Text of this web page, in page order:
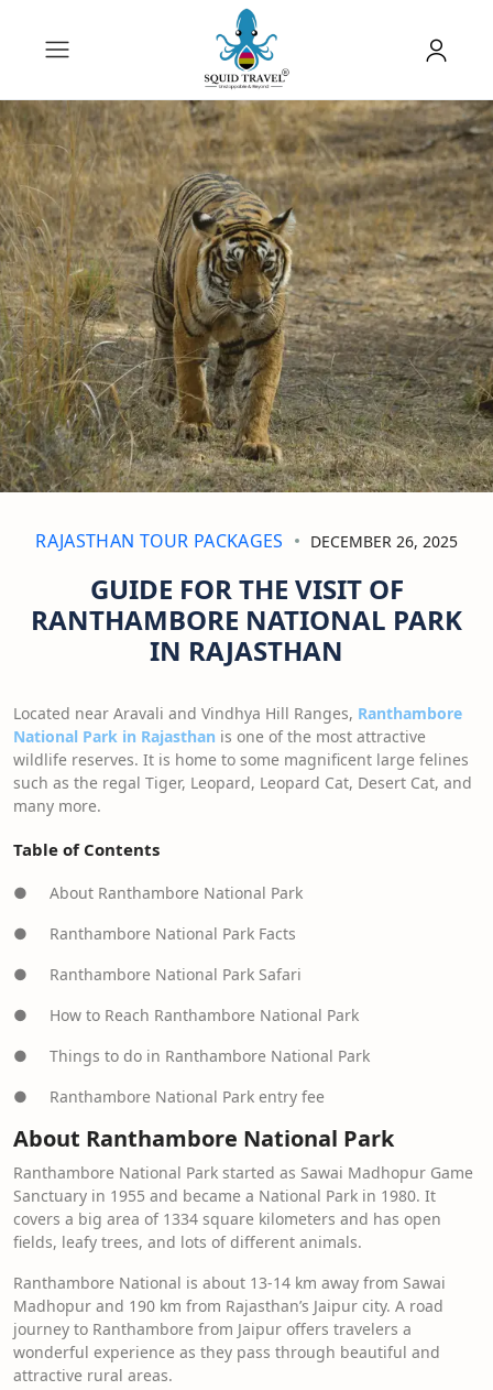
RAJASTHAN TOUR PACKAGES DECEMBER 26, 2025
GUIDE FOR THE VISIT OF
RANTHAMBORE NATIONAL PARK
IN RAJASTHAN
Located near Aravali and Vindhya Hill Ranges, Ranthambore
National Park in Rajasthan is one of the most attractive
wildlife reserves. It is home to some magnificent large felines
such as the regal Tiger, Leopard, Leopard Cat, Desert Cat, and
many more.
Table of Contents
● About Ranthambore National Park
● Ranthambore National Park Facts
● Ranthambore National Park Safari
● How to Reach Ranthambore National Park
● Things to do in Ranthambore National Park
● Ranthambore National Park entry fee
About Ranthambore National Park
Ranthambore National Park started as Sawai Madhopur Game
Sanctuary in 1955 and became a National Park in 1980. It
covers a big area of 1334 square kilometers and has open
fields, leafy trees, and lots of different animals.
Ranthambore National is about 13-14 km away from Sawai
Madhopur and 190 km from Rajasthan’s Jaipur city. A road
journey to Ranthambore from Jaipur offers travelers a
wonderful experience as they pass through beautiful and
attractive rural areas.